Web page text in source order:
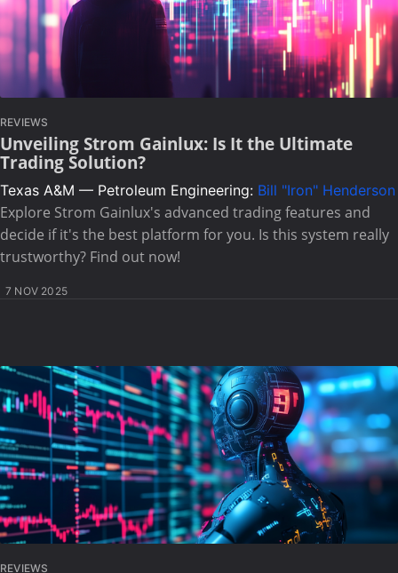
REVIEWS
Unveiling Strom Gainlux: Is It the Ultimate
Trading Solution?
Texas A&M — Petroleum Engineering: Bill "Iron" Henderson
Explore Strom Gainlux's advanced trading features and
decide if it's the best platform for you. Is this system really
trustworthy? Find out now!
7 NOV 2025
REVIEWS